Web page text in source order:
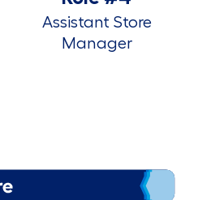
Assistant Store
Manager